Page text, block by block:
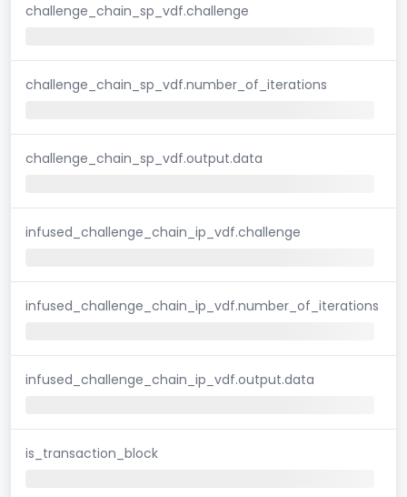
challenge_chain_sp_vdf.challenge
challenge_chain_sp_vdf.number_of_iterations
challenge_chain_sp_vdf.output.data
infused_challenge_chain_ip_vdf.challenge
infused_challenge_chain_ip_vdf.number_of_iterations
infused_challenge_chain_ip_vdf.output.data
is_transaction_block